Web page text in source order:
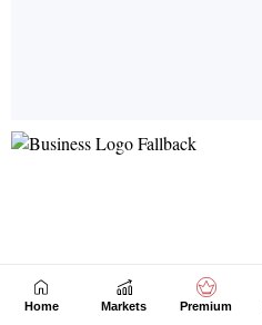
Home Markets Premium